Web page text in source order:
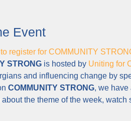
Event
register for COMMUNITY
STRONG is hosted by Uniting for
and influencing change by
COMMUNITY STRONG, we
the theme of the week,